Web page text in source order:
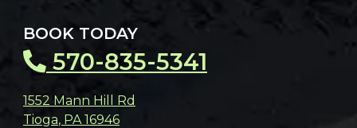
BOOK TODAY
570-835-5341
1552 Mann Hill Rd
Tioga, PA 16946